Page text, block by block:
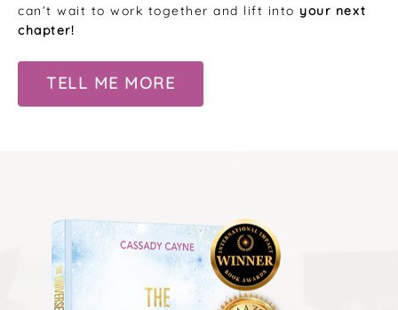
can’t wait to work together and lift into your next
chapter!
TELL ME MORE